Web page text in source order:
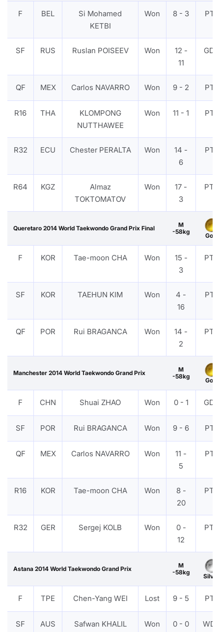
F BEL
Si Mohamed
KETBI
Won 8 - 3 PTF
SF RUS Ruslan POISEEV Won
12 -
11
GDP
QF MEX Carlos NAVARRO Won 9 - 2 PTF
R16 THA
KLOMPONG
NUTTHAWEE
Won 11 - 1 PTF
R32 ECU Chester PERALTA Won
14 -
6
PTF
R64 KGZ
Almaz
TOKTOMATOV
Won
17 -
3
PTG
Queretaro 2014 World Taekwondo Grand Prix Final
M
-58kg
Gold
F KOR Tae-moon CHA Won
15 -
3
PTG
SF KOR TAEHUN KIM Won
4 -
16
PTF
QF POR Rui BRAGANCA Won
14 -
2
PTG
Manchester 2014 World Taekwondo Grand Prix
M
-58kg
Gold
F CHN Shuai ZHAO Won 0 - 1 GDP
SF POR Rui BRAGANCA Won 9 - 6 PTF
QF MEX Carlos NAVARRO Won
11 -
5
PTF
R16 KOR Tae-moon CHA Won
8 -
20
PTG
R32 GER Sergej KOLB Won
0 -
12
PTG
Astana 2014 World Taekwondo Grand Prix
M
-58kg
Silver
F TPE Chen-Yang WEI Lost 9 - 5 PTF
SF AUS Safwan KHALIL Won 0 - 0 WDR